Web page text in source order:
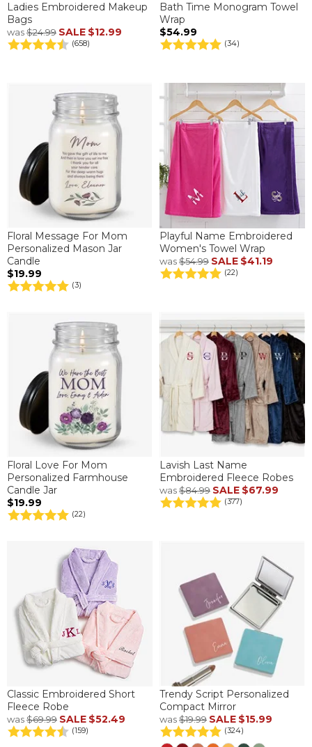
Ladies Embroidered Makeup
Bags
was$24.99 SALE $12.99
(658)
Bath Time Monogram Towel
Wrap
$54.99
(34)
Floral Message For Mom
Personalized Mason Jar
Candle
$19.99
(3)
Playful Name Embroidered
Women's Towel Wrap
was$54.99 SALE $41.19
(22)
Floral Love For Mom
Personalized Farmhouse
Candle Jar
$19.99
(22)
Lavish Last Name
Embroidered Fleece Robes
was$84.99 SALE $67.99
(377)
Classic Embroidered Short
Fleece Robe
was$69.99 SALE $52.49
(159)
Trendy Script Personalized
Compact Mirror
was$19.99 SALE $15.99
(324)